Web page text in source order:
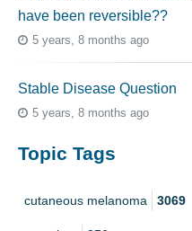
have been reversible??
5 years, 8 months ago
Stable Disease Question
5 years, 8 months ago
Topic Tags
cutaneous melanoma 3069